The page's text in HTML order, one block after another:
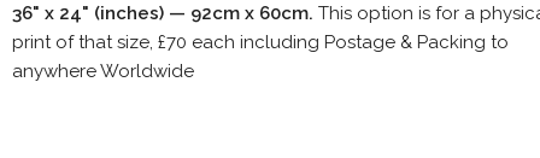
36" x 24" (inches) — 92cm x 60cm. This option is for a
print of that size, £70 each including Postage & Packing to
anywhere Worldwide